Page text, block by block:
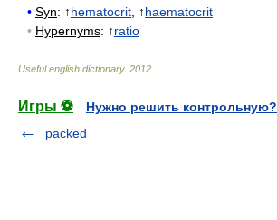
• Syn: ↑hematocrit , ↑haematocrit
• Hypernyms: ↑ratio
Useful english dictionary. 2012
Игры ⚽
Нужно решить контрольную?
packed